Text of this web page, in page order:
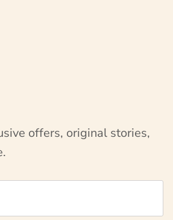
offers, original stories,